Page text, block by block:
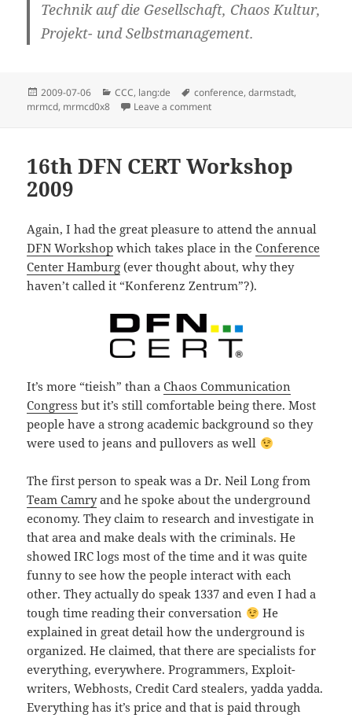
Technik auf die Gesellschaft, Chaos Kultur,
Projekt- und Selbstmanagement.
Posted
on
2009-07-06 Categories
CCC, lang:de Tags
conference,darmstadt,
mrmcd, mrmcd0x8 Leave a commenton mrmcd0x8 – Call for
16th DFN CERT Workshop
2009
Again, I had the great pleasure to attend the annual
DFN Workshop which takes place in theConference
Center Hamburg (ever thought about, why they
haven’t called it “Konferenz Zentrum”?).
It’s more “tieish” than aChaos Communication
Congress but it’s still comfortable being there. Most
people have a strong academic background so they
were used to jeans and pullovers as well
The first person to speak was a Dr. Neil Long from
Team Camryand he spoke about the underground
economy. They claim to research and investigate in
that area and make deals with the criminals. He
showed IRC logs most of the time and it was quite
funny to see how the people interact with each
other. They actually do speak 1337 and even I had a
tough time reading their conversation
He
explained in great detail how the underground is
organized. He claimed, that there are specialists for
everything, everywhere. Programmers, Exploit-
writers, Webhosts, Credit Card stealers, yadda yadda.
Everything has it’s price and that is paid through